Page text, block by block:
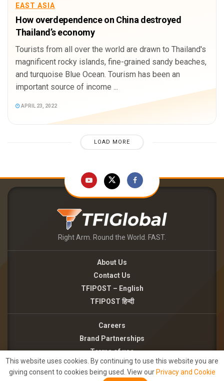
EAST ASIA
How overdependence on China destroyed
Thailand’s economy
Tourists from all over the world are drawn to Thailand's
magnificent rocky islands, fine-grained sandy beaches,
and turquoise Blue Ocean. Tourism has been an
important source of income ...
APRIL 23, 2022
LOAD MORE
Right Arm. Round the World. FAST.
About Us
Contact Us
TFIPOST – English
TFIPOST हिन्दी
Careers
Brand Partnerships
Terms of use
Privacy Policy
This website uses cookies. By continuing to use this website you are
giving consent to cookies being used. View our Privacy and Cookie